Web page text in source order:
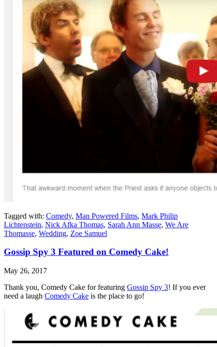
Tagged with: Comedy, Man Powered Films, Mark Philip
Lichtenstein, Nick Afka Thomas, Sarah Ann Masse, We Are
Thomasse, Wedding, Zoe Samuel
Gossip Spy 3 Featured on Comedy Cake!
May 26, 2017
Thank you, Comedy Cake for featuring Gossip Spy 3! If you ever
need a laugh Comedy Cake is the place to go!